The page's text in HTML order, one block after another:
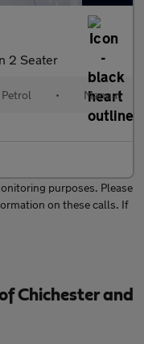
2 Seater
Petrol • Manual
purposes. Please
on these calls. If
Chichester and